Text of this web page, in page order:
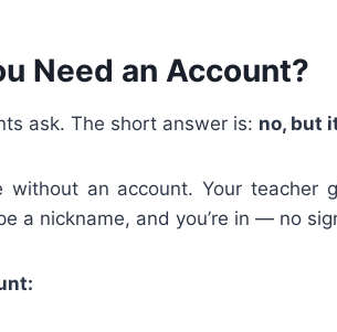
Need an Account?
ask. The short answer is: no, but
without an account. Your teacher
a nickname, and you’re in — no